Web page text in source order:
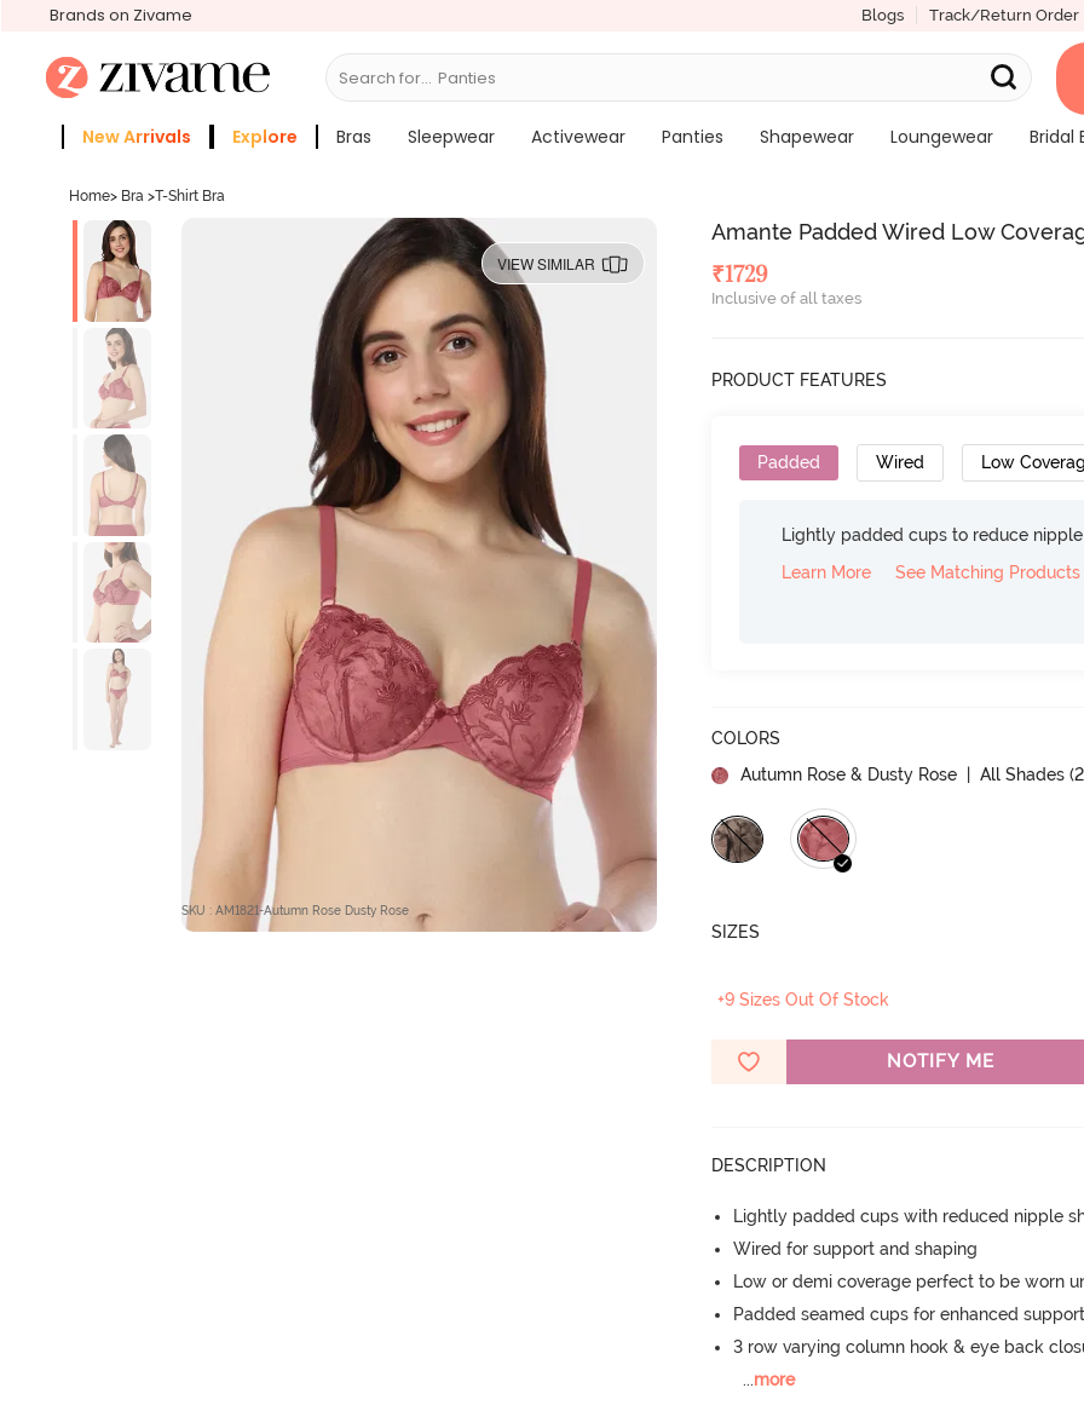
Brands on Zivame Blogs Track/Return Order
Search for... Br
New Arrivals Explore Bras Sleepwear Activewear Panties Shapewear Loungewear
Bridal
Home> Bra >T-Shirt Bra
VIEW SIMILAR
SKU : AM1821-Autumn Rose Dusty Rose
Amante Padded Wired Low
₹1729
Inclusive of all taxes
PRODUCT FEATURES
Padded Wired Low
Lightly padded cups to reduce
Learn More
See Matching Products
COLORS
Autumn Rose & Dusty Rose
| All Shades (2
SIZES
+9 Sizes Out Of Stock
NOTIFY ME
DESCRIPTION
Lightly padded cups with reduced nipple
Wired for support and shaping
Low or demi coverage perfect to be worn
Padded seamed cups for enhanced
3 row varying column hook & eye back
...more